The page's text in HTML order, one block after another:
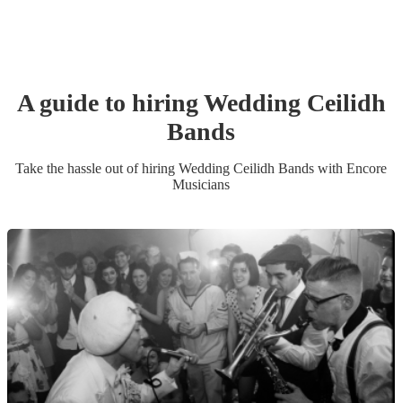
A guide to hiringWedding Ceilidh
Bands
Take the hassle out of hiring Wedding Ceilidh Bands with Encore
Musicians